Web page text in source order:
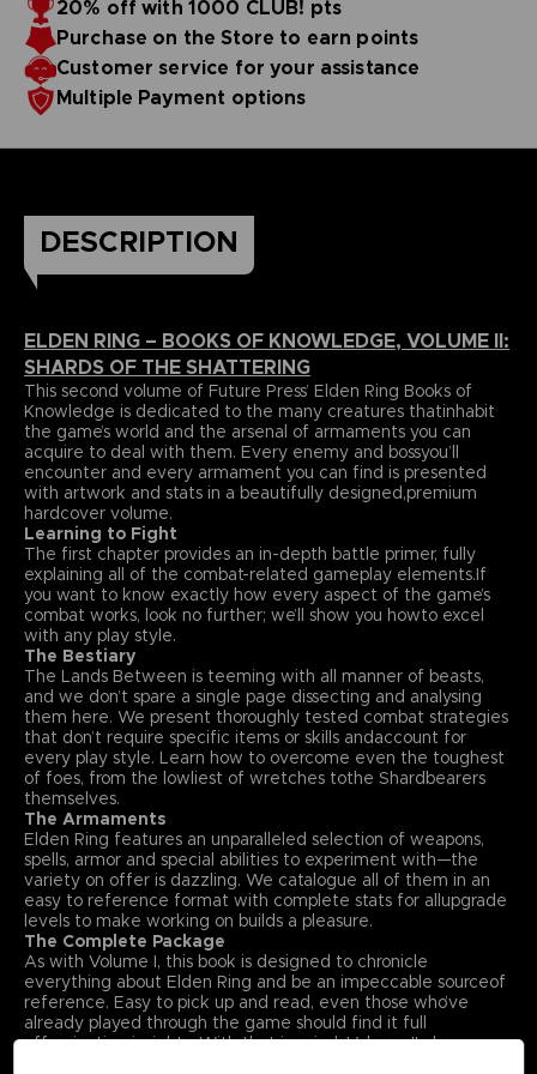
includes an exclusive interview with Elden Ring’s
Director,Hidetaka Miyazaki.
papers and most durable binding process befitting of a
truecollector’s piece. It comes with four carefully selected
art prints and a bookmark ribbon for ease of reference.
Language : german
Format : 8.5x11x1.5 in, 22x28x4 cm
Cover : hardbound
20% off with 1000 CLUB! pts
Purchase on the Store to earn points
Customer service for your assistance
Multiple Payment options
DESCRIPTION
ELDEN RING – BOOKS OF KNOWLEDGE, VOLUME II:
SHARDS OF THE SHATTERING
This second volume of Future Press’ Elden Ring Books of
Knowledge is dedicated to the many creatures thatinhabit
the game’s world and the arsenal of armaments you can
acquire to deal with them. Every enemy and bossyou’ll
encounter and every armament you can find is presented
with artwork and stats in a beautifully designed,premium
hardcover volume.
Learning to Fight
The first chapter provides an in-depth battle primer, fully
explaining all of the combat-related gameplay elements.If
you want to know exactly how every aspect of the game’s
combat works, look no further; we’ll show you howto excel
with any play style.
The Bestiary
The Lands Between is teeming with all manner of beasts,
and we don’t spare a single page dissecting and analysing
them here. We present thoroughly tested combat strategies
that don’t require specific items or skills andaccount for
every play style. Learn how to overcome even the toughest
of foes, from the lowliest of wretches tothe Shardbearers
themselves.
The Armaments
Elden Ring features an unparalleled selection of weapons,
spells, armor and special abilities to experiment with—the
variety on offer is dazzling. We catalogue all of them in an
easy to reference format with complete stats for allupgrade
levels to make working on builds a pleasure.
The Complete Package
As with Volume I, this book is designed to chronicle
everything about Elden Ring and be an impeccable sourceof
reference. Easy to pick up and read, even those who’ve
already played through the game should find it full
offascinating insights. With that in mind, Volume II also